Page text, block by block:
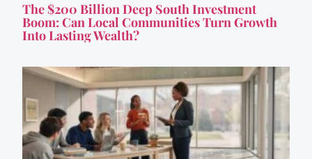
The $200 Billion Deep South Investment
Boom: Can Local Communities Turn Growth
Into Lasting Wealth?